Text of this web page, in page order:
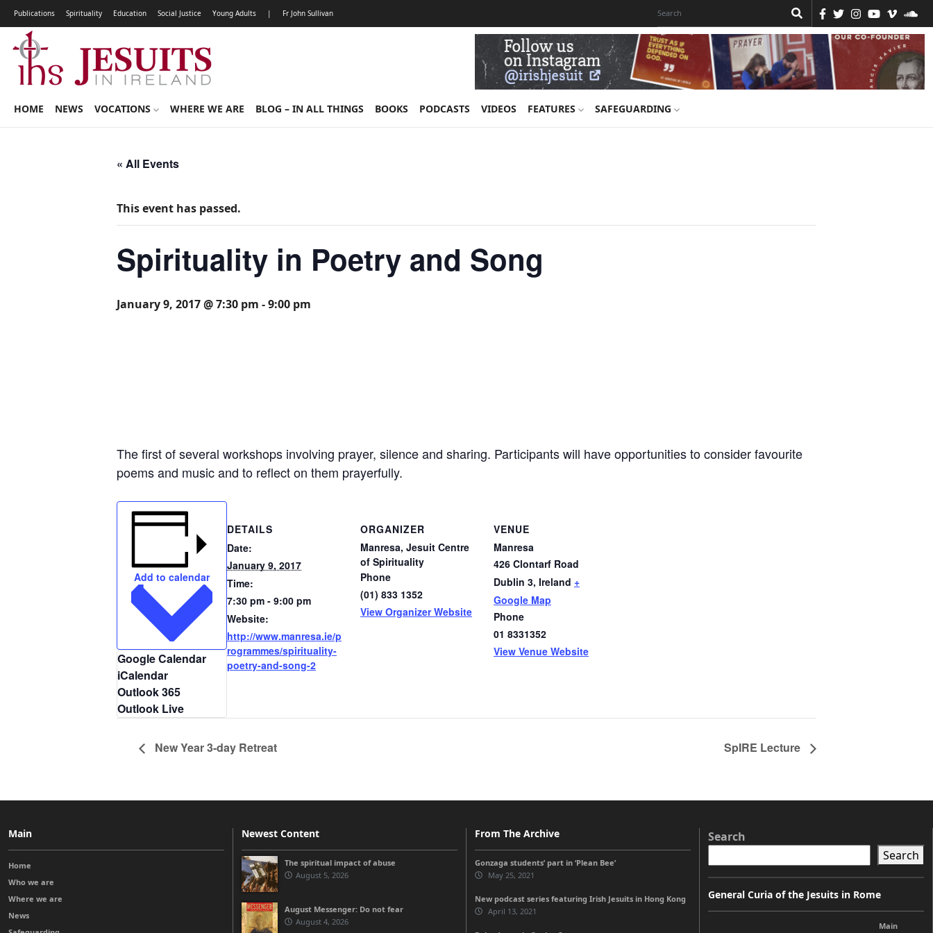
Publications Spirituality Education Social Justice Young Adults | Fr John Sullivan
HOME NEWS VOCATIONS WHERE WE ARE BLOG – IN ALL THINGS BOOKS PODCASTS VIDEOS FEATURES SAFEGUARDING
« All Events
This event has passed.
Spirituality in Poetry and Song
January 9, 2017 @ 7:30 pm -9:00 pm
The first of several workshops involving prayer, silence and sharing. Participants will have opportunities to consider favourite
poems and music and to reflect on them prayerfully.
Add to calendar
Google Calendar
iCalendar
Outlook 365
Outlook Live
DETAILS
Date:
January 9, 2017
Time:
7:30 pm - 9:00 pm
Website:
http://www.manresa.ie/p
rogrammes/spirituality-
poetry-and-song-2
ORGANIZER
Manresa, Jesuit Centre
of Spirituality
Phone
(01) 833 1352
View Organizer Website
VENUE
Manresa
426 Clontarf Road
Dublin 3, Ireland +
Google Map
Phone
01 8331352
View Venue Website
New Year 3-day Retreat SpIRE Lecture
Main
Home
Who we are
Where we are
News
Newest Content
The spiritual impact of abuse
August 5, 2026
August Messenger: Do not fear
August 4, 2026
From The Archive
Gonzaga students’ part in ‘Plean Bee’
May 25, 2021
New podcast series featuring Irish Jesuits in Hong Kong
April 13, 2021
Search
Search
General Curia of the Jesuits in Rome
Main